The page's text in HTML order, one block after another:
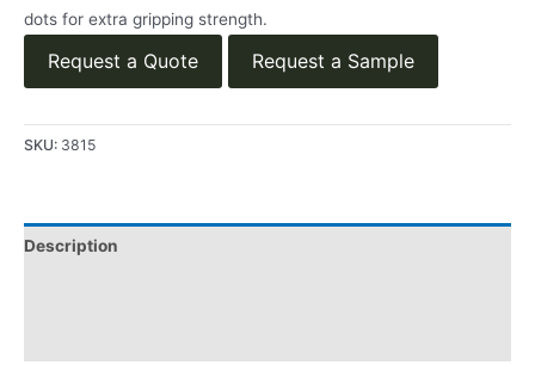
dots for extra gripping strength.
Request a Quote Request a Sample
SKU: 3815
Description